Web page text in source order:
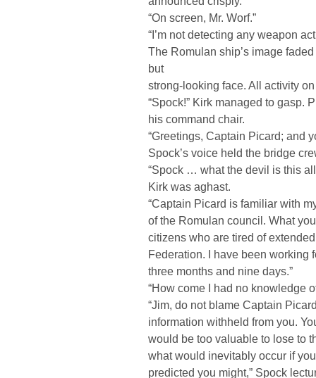
“On screen, Mr. Worf.”
“I’m not detecting any weapon
The Romulan ship’s image
but
strong-looking face. All activity
“Spock!” Kirk managed to gasp.
his command chair.
“Greetings, Captain Picard; and
Spock’s voice held the bridge
“Spock … what the devil is this
Kirk was aghast.
“Captain Picard is familiar with
of the Romulan council. What
citizens who are tired of
Federation. I have been working
three months and nine days.”
“How come I had no knowledge
“Jim, do not blame Captain
information withheld from you.
would be too valuable to lose to
what would inevitably occur if
predicted you might,” Spock